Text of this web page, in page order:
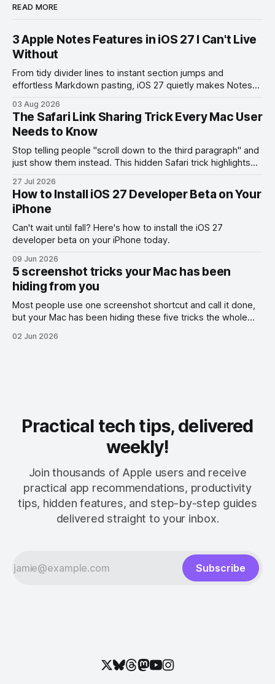
READ MORE
3 Apple Notes Features in iOS 27 I Can't Live
Without
From tidy divider lines to instant section jumps and
effortless Markdown pasting, iOS 27 quietly makes Notes
03 Aug 2026
The Safari Link Sharing Trick Every Mac User
Needs to Know
Stop telling people "scroll down to the third paragraph" and
just show them instead. This hidden Safari trick highlights
27 Jul 2026
How to Install iOS 27 Developer Beta on Your
iPhone
Can't wait until fall? Here's how to install the iOS 27
developer beta on your iPhone today.
09 Jun 2026
5 screenshot tricks your Mac has been
hiding from you
Most people use one screenshot shortcut and call it done,
but your Mac has been hiding these five tricks the whole
02 Jun 2026
Practical tech tips, delivered
weekly!
Join thousands of Apple users and receive
practical app recommendations, productivity
tips, hidden features, and step-by-step guides
delivered straight to your inbox.
Subscribe